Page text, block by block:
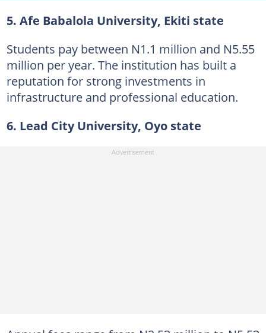
5. Afe Babalola University, Ekiti state
Students pay between N1.1 million and N5.55
million per year. The institution has built a
reputation for strong investments in
infrastructure and professional education.
6. Lead City University, Oyo state